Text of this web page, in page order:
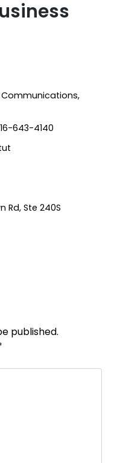
Communications,
643-4140
Rd, Ste 240S
published.